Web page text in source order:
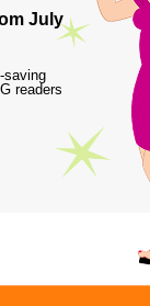
July
saving
readers